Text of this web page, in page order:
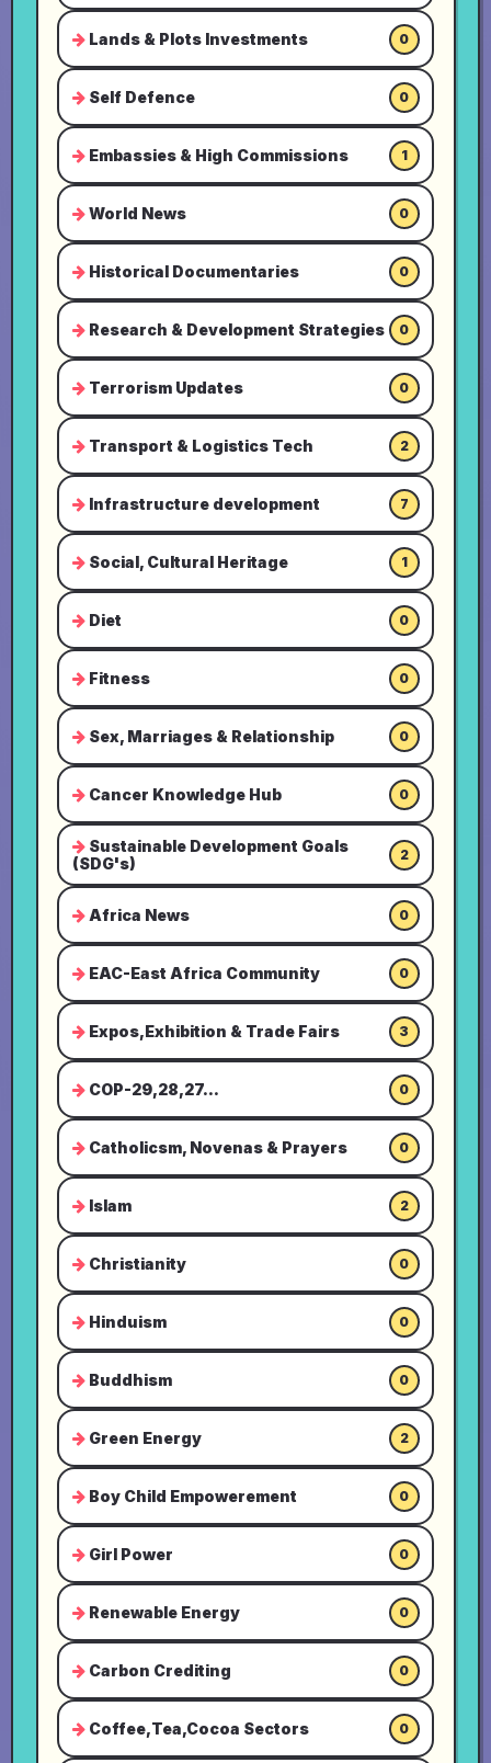
Lands & Plots Investments 0
Self Defence 0
Embassies & High Commissions 1
World News 0
Historical Documentaries 0
Research & Development Strategies 0
Terrorism Updates 0
Transport & Logistics Tech 2
Infrastructure development 7
Social, Cultural Heritage 1
Diet 0
Fitness 0
Sex, Marriages & Relationship 0
Cancer Knowledge Hub 0
Sustainable Development Goals
(SDG's)
2
Africa News 0
EAC-East Africa Community 0
Expos,Exhibition & Trade Fairs 3
COP-29,28,27... 0
Catholicsm, Novenas & Prayers 0
Islam 2
Christianity 0
Hinduism 0
Buddhism 0
Green Energy 2
Boy Child Empowerement 0
Girl Power 0
Renewable Energy 0
Carbon Crediting 0
Coffee,Tea,Cocoa Sectors 0